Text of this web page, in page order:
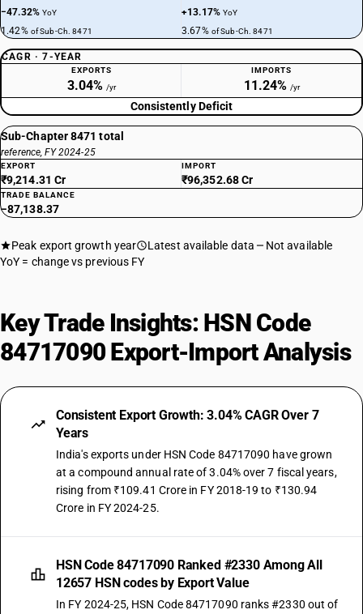
−47.32%YoY
1.42% of Sub-Ch. 8471
+13.17%YoY
3.67% of Sub-Ch. 8471
CAGR · 7-YEAR
EXPORTS
3.04% /yr
IMPORTS
11.24% /yr
Consistently Deficit
Sub-Chapter 8471 total
reference, FY 2024-25
EXPORT
₹9,214.31 Cr
IMPORT
₹96,352.68 Cr
TRADE BALANCE
−87,138.37
Peak export growth year Latest available data
Not available
YoY = change vs previous FY
Key Trade Insights: HSN Code
84717090 Export-Import Analysis
Consistent Export Growth: 3.04% CAGR Over 7
Years
India's exports under HSN Code 84717090 have grown
at a compound annual rate of 3.04% over 7 fiscal years,
rising from ₹109.41 Crore in FY 2018-19 to ₹130.94
Crore in FY 2024-25.
HSN Code 84717090 Ranked #2330 Among All
12657 HSN codes by Export Value
In FY 2024-25, HSN Code 84717090 ranks #2330 out of